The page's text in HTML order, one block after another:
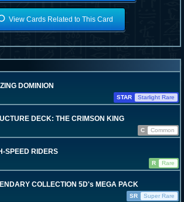
View Cards Related to This Card
DOMINION
STAR
Starlight Rare
DECK: THE CRIMSON KING
C
Common
SPEED RIDERS
R
Rare
COLLECTION 5D's MEGA PACK
SR
Super Rare